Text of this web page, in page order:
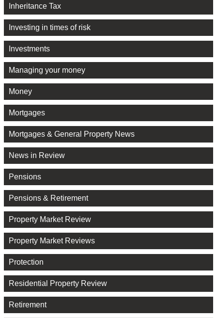
Inheritance Tax
Investing in times of risk
Investments
Managing your money
Money
Mortgages
Mortgages & General Property News
News in Review
Pensions
Pensions & Retirement
Property Market Review
Property Market Reviews
Protection
Residential Property Review
Retirement